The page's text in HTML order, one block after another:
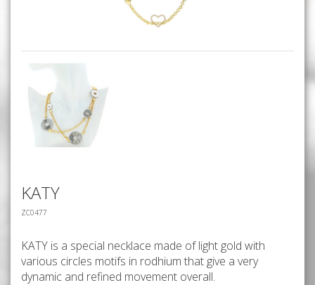
KATY
ZC0477
KATY is a special necklace made of light gold with
various circles motifs in rodhium that give a very
dynamic and refined movement overall.